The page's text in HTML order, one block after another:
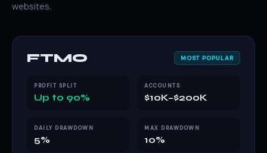
websites.
FTMO MOST POPULAR
PROFIT SPLIT
Up to 90%
ACCOUNTS
$10K–$200K
DAILY DRAWDOWN
5%
MAX DRAWDOWN
10%